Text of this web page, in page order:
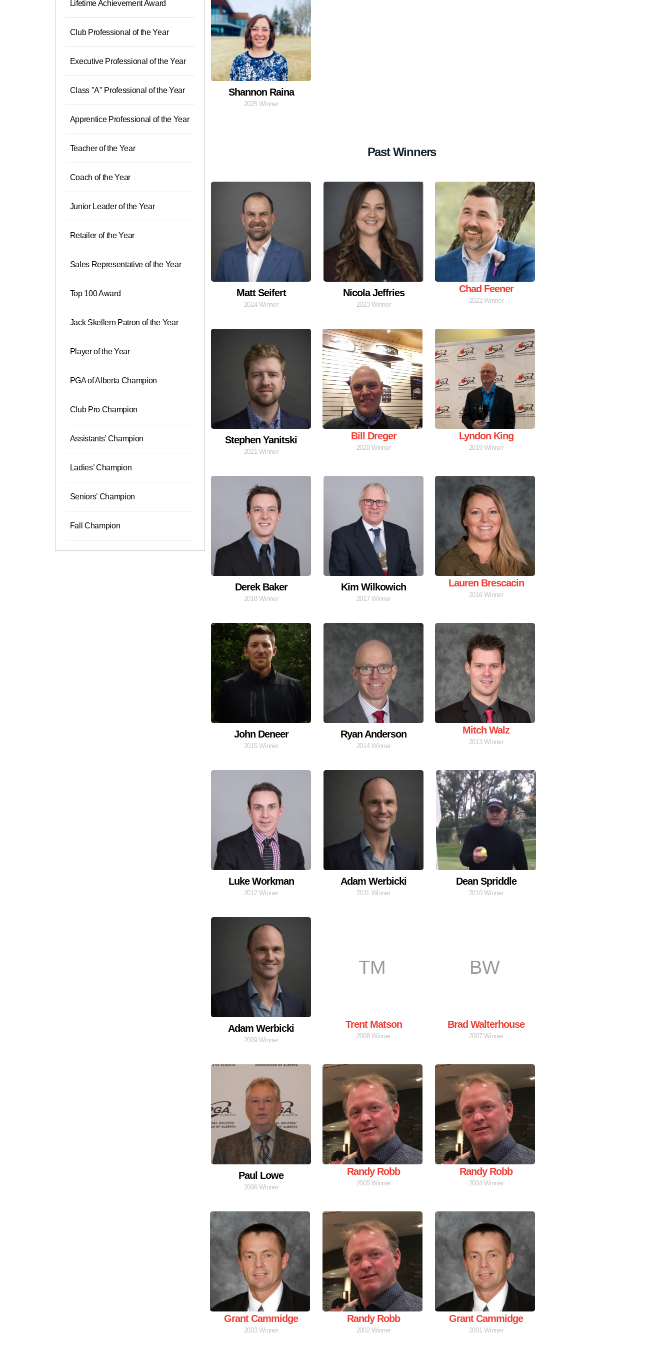
Lifetime Achievement Award
Club Professional of the Year
Executive Professional of the Year
Class "A" Professional of the Year
Apprentice Professional of the Year
Teacher of the Year
Coach of the Year
Junior Leader of the Year
Retailer of the Year
Sales Representative of the Year
Top 100 Award
Jack Skellern Patron of the Year
Player of the Year
PGA of Alberta Champion
Club Pro Champion
Assistants’ Champion
Ladies’ Champion
Seniors’ Champion
Fall Champion
Shannon Raina
2025 Winner
Past Winners
Matt Seifert
2024 Winner
Nicola Jeffries
2023 Winner
Chad Feener
2022 Winner
Stephen Yanitski
2021 Winner
Bill Dreger
2020 Winner
Lyndon King
2019 Winner
Derek Baker
2018 Winner
Kim Wilkowich
2017 Winner
Lauren Brescacin
2016 Winner
John Deneer
2015 Winner
Ryan Anderson
2014 Winner
Mitch Walz
2013 Winner
Luke Workman
2012 Winner
Adam Werbicki
2011 Winner
Dean Spriddle
2010 Winner
Adam Werbicki
2009 Winner
TM
Trent Matson
2008 Winner
BW
Brad Walterhouse
2007 Winner
Paul Lowe
2006 Winner
Randy Robb
2005 Winner
Randy Robb
2004 Winner
Grant Cammidge
2003 Winner
Randy Robb
2002 Winner
Grant Cammidge
2001 Winner